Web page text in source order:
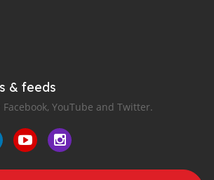
& feeds
YouTube and Twitter.